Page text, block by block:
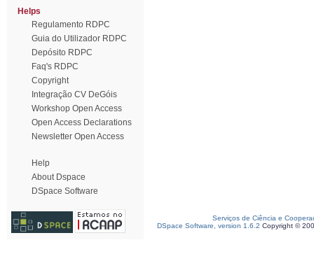
Helps
Regulamento RDPC
Guia do Utilizador RDPC
Depósito RDPC
Faq's RDPC
Copyright
Integração CV DeGóis
Workshop Open Access
Open Access Declarations
Newsletter Open Access
Help
About Dspace
DSpace Software
Serviços de Ciência e
DSpace Software, version 1.6.2 Copyright ©